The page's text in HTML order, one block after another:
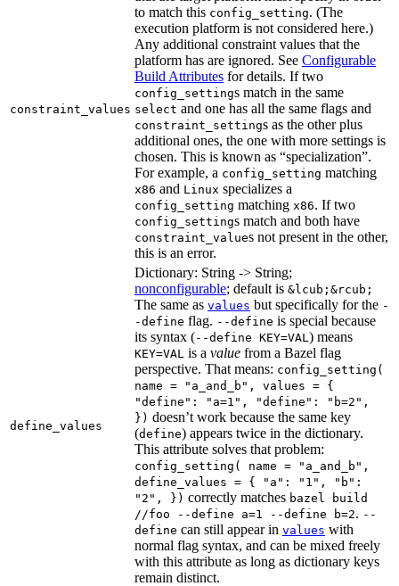
constraint_values
to match this config_setting. (The
execution platform is not considered here.)
Any additional constraint values that the
platform has are ignored. See Configurable
Build Attributes for details. If two
config_settings match in the same
select and one has all the same flags and
constraint_settings as the other plus
additional ones, the one with more settings is
chosen. This is known as “specialization”.
For example, a config_setting matching
x86 and Linux specializes a
config_setting matching x86. If two
config_settings match and both have
constraint_values not present in the other,
this is an error.
define_values
Dictionary: String -> String;
nonconfigurable; default is &lcub;&rcub;
The same as values but specifically for the -
-define flag. --define is special because
its syntax (--define KEY=VAL ) means
KEY=VAL is a value from a Bazel flag
perspective. That means: config_setting(
name = "a_and_b", values = {
"define": "a=1", "define": "b=2",
}) doesn’t work because the same key
(define) appears twice in the dictionary.
This attribute solves that problem:
config_setting( name = "a_and_b",
define_values = { "a": "1", "b":
"2", }) correctly matches bazel build
//foo --define a=1 --define b=2. --
define can still appear in values with
normal flag syntax, and can be mixed freely
with this attribute as long as dictionary keys
remain distinct.